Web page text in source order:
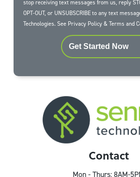
stop receiving text messages from us, reply
OPT-OUT, or UNSUBSCRIBE to any text
Technologies. See Privacy Policy&Terms and
Get Started Now
Contact
Mon - Thurs: 8AM-